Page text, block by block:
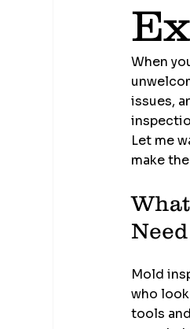
When
issues,
Let me
make
Mold
who
tools